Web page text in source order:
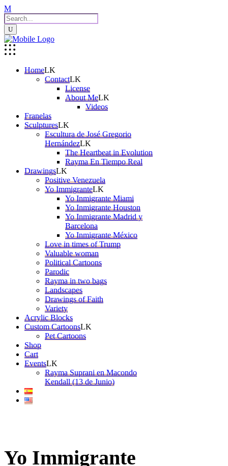
Home
Contact
License
About Me
Videos
Franelas
Sculptures
Escultura de José Gregorio
Hernández
The Heartbeat in Evolution
Rayma En Tiempo Real
Drawings
Positive Venezuela
Yo Immigrante
Yo Inmigrante Miami
Yo Inmigrante Houston
Yo Inmigrante Madrid y
Barcelona
Yo Inmigrante México
Love in times of Trump
Valuable woman
Political Cartoons
Parodic
Rayma in two bags
Landscapes
Drawings of Faith
Variety
Acrylic Blocks
Custom Cartoons
Pet Cartoons
Shop
Cart
Events
Rayma Suprani en Macondo
Kendall (13 de Junio)
Yo Immigrante